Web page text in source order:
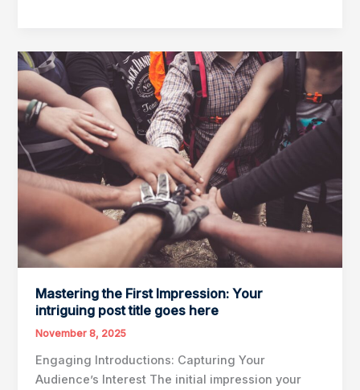
Drawing
Readers
In:
Your
attractive
post
title
goes
here
Mastering the First Impression: Your
intriguing post title goes here
November 8, 2025
Engaging Introductions: Capturing Your
Audience’s Interest The initial impression your